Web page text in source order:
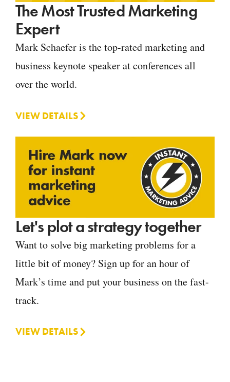
The Most Trusted Marketing
Expert
Mark Schaefer is the top-rated marketing and
business keynote speaker at conferences all
over the world.
VIEW DETAILS
Let's plot a strategy together
Want to solve big marketing problems for a
little bit of money? Sign up for an hour of
Mark’s time and put your business on the fast-
track.
VIEW DETAILS